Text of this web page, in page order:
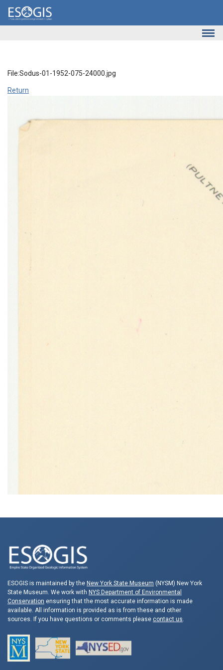
Skip to main content
File:Sodus-01-1952-075-24000.jpg
Return
ESOGIS is maintained by the New York State Museum (NYSM) New York
State Museum. We work with NYS Department of Environmental
Conservation ensuring that the most accurate information is made
available. All information is provided as is from these and other
sources. If you have questions or comments please contact us.